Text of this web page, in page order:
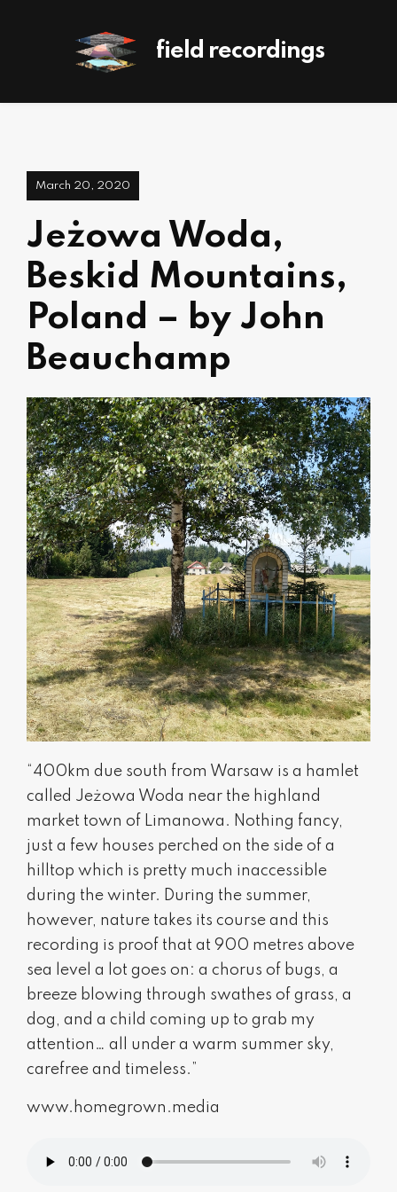
field recordings
March 20, 2020
Jeżowa Woda,
Beskid Mountains,
Poland – by John
Beauchamp
“400km due south from Warsaw is a hamlet
called Jeżowa Woda near the highland
market town of Limanowa. Nothing fancy,
just a few houses perched on the side of a
hilltop which is pretty much inaccessible
during the winter. During the summer,
however, nature takes its course and this
recording is proof that at 900 metres above
sea level a lot goes on: a chorus of bugs, a
breeze blowing through swathes of grass, a
dog, and a child coming up to grab my
attention… all under a warm summer sky,
carefree and timeless.”
www.homegrown.media